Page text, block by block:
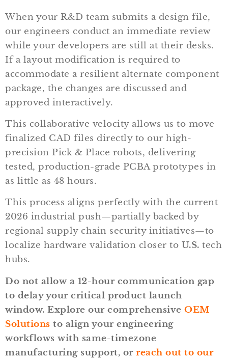
When your R&D team submits a design file,
our engineers conduct an immediate review
while your developers are still at their desks.
If a layout modification is required to
accommodate a resilient alternate component
package, the changes are discussed and
approved interactively.
This collaborative velocity allows us to move
finalized CAD files directly to our high-
precision Pick & Place robots, delivering
tested, production-grade PCBA prototypes in
as little as 48 hours.
This process aligns perfectly with the current
2026 industrial push—partially backed by
regional supply chain security initiatives—to
localize hardware validation closer to U.S. tech
hubs.
Do not allow a 12-hour communication gap
to delay your critical product launch
window. Explore our comprehensive OEM
Solutions to align your engineering
workflows with same-timezone
manufacturing support, or reach out to our